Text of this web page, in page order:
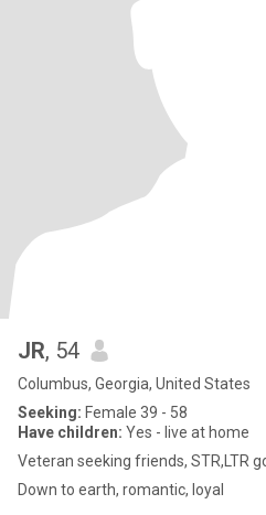
JR, 54
Columbus, Georgia, United States
Seeking: Female 39 - 58
Have children: Yes - live at home
Veteran seeking friends, STR,LTR
Down to earth, romantic, loyal